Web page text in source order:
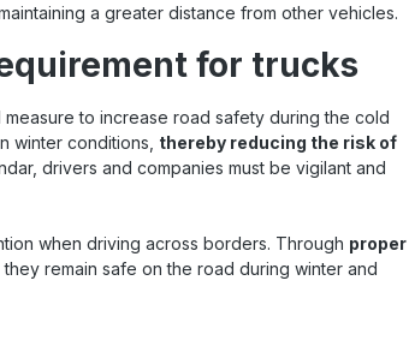
a greater distance from other vehicles.
for trucks
measure to increase road safety during the cold
winter conditions, thereby reducing the risk of
drivers and companies must be vigilant and
when driving across borders. Through proper
remain safe on the road during winter and